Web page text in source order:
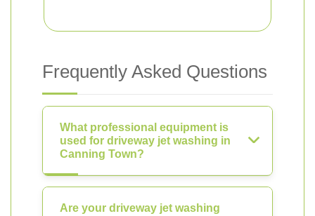
Frequently Asked Questions
What professional equipment is
used for driveway jet washing in
Canning Town?
Are your driveway jet washing